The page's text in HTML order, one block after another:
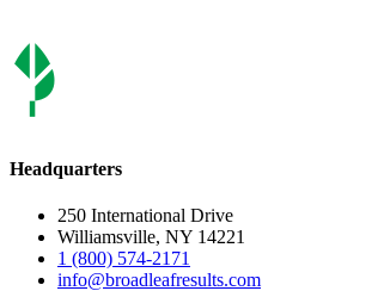
Headquarters
250 International Drive
Williamsville, NY 14221
1 (800) 574-2171
info@broadleafresults.com